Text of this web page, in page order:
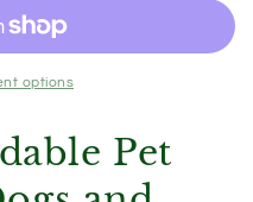
options
Pet